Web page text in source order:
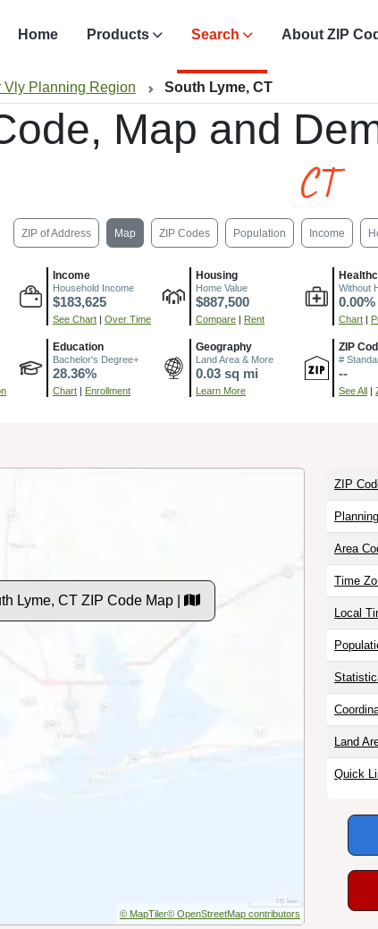
Home Products Search About ZIP
Vly Planning Region South Lyme, CT
Map and
CT
ZIP of Address Map ZIP Codes Population Income
Income
Household Income
$183,625
See Chart | Over Time
Housing
Home Value
$887,500
Compare | Rent
Without
0.00%
Chart |
Education
Bachelor's Degree+
28.36%
Chart | Enrollment
Geography
Land Area & More
0.03 sq mi
Learn More
ZIP
#
--
See All |
Lyme, CT ZIP Code Map |
© MapTiler© OpenStreetMap contributors
ZIP
Area
Time
Local
Land
Quick